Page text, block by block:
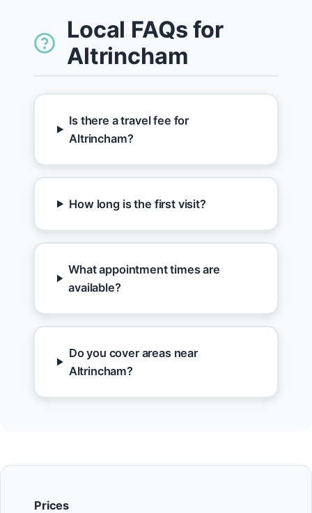
Local FAQs for
Altrincham
Is there a travel fee for
Altrincham?
How long is the first visit?
What appointment times are
available?
Do you cover areas near
Altrincham?
Prices